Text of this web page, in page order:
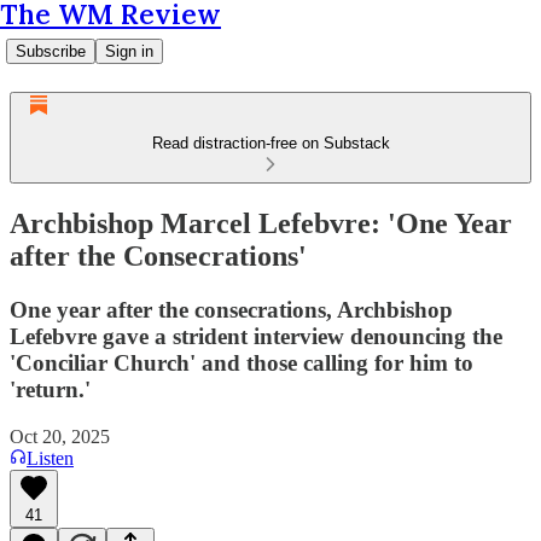
The WM Review
Subscribe Sign in
Read distraction-free on Substack
Archbishop Marcel Lefebvre: 'One Year
after the Consecrations'
One year after the consecrations, Archbishop
Lefebvre gave a strident interview denouncing the
'Conciliar Church' and those calling for him to
'return.'
Oct 20, 2025
Listen
41